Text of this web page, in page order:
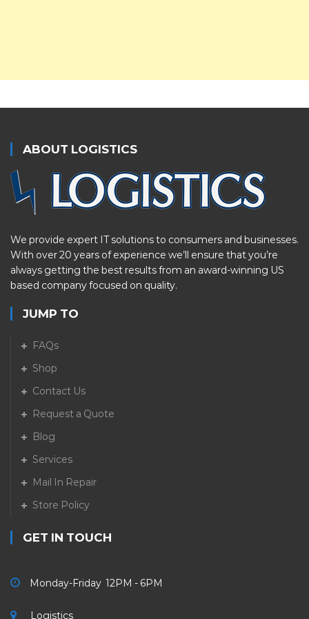
ABOUT LOGISTICS
We provide expert IT solutions to consumers and businesses.
With over 20 years of experience we’ll ensure that you’re
always getting the best results from an award-winning US
based company focused on quality.
JUMP TO
FAQs
Shop
Contact Us
Request a Quote
Blog
Services
Mail In Repair
Store Policy
GET IN TOUCH
Monday-Friday 12PM - 6PM
Logistics